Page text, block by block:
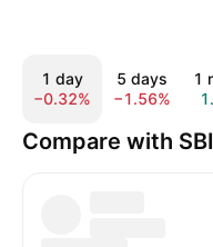
1 day
−0.32%
5 days
−1.56%
1
Compare with